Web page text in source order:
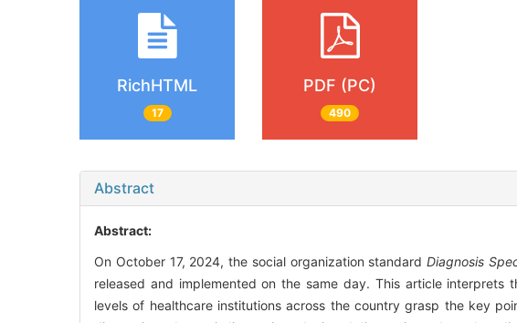
RichHTML
17
PDF (PC)
490
Abstract
Abstract:
On October 17, 2024, the social organization standard Diagnosis
released and implemented on the same day. This article
levels of healthcare institutions across the country grasp the key